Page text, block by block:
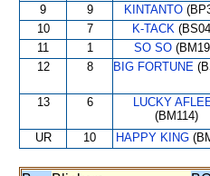
9 9 KINTANTO
10 7 K-TACK
11 1 SO SO
12 8 BIG FORTUNE
13 6
LUCKY
(BM114)
UR 10 HAPPY KING